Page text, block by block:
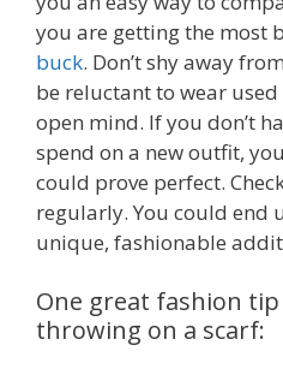
you are getting the most
buck. Don’t shy away
be reluctant to wear
open mind. If you don’t
spend on a new outfit,
could prove perfect.
regularly. You could end
unique, fashionable
One great fashion
throwing on a scarf: